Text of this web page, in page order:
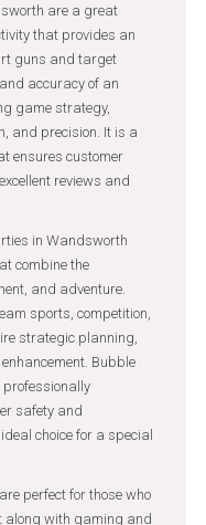
are a great
that provides an
guns and target
accuracy of an
game strategy,
and precision. It is a
ensures customer
reviews and
in Wandsworth
combine the
and adventure.
sports, competition,
strategic planning,
Bubble
safety and
choice for a special
perfect for those who
along with gaming and